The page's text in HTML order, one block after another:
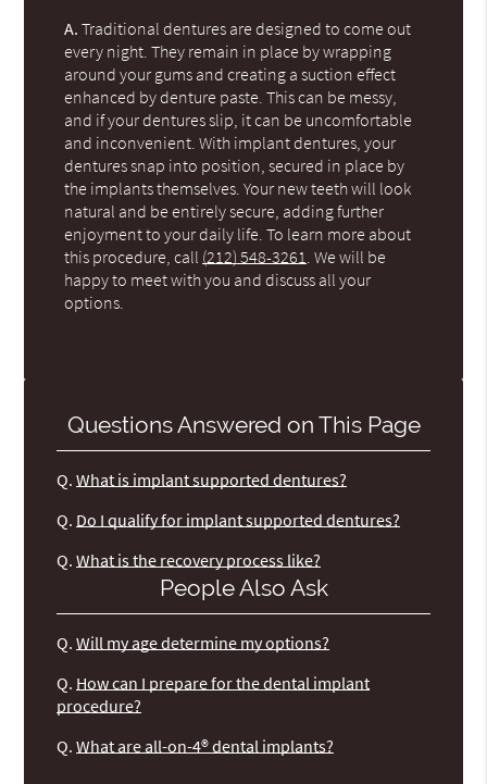
A. Traditional dentures are designed to come out
every night. They remain in place by wrapping
around your gums and creating a suction effect
enhanced by denture paste. This can be messy,
and if your dentures slip, it can be uncomfortable
and inconvenient. With implant dentures, your
dentures snap into position, secured in place by
the implants themselves. Your new teeth will look
natural and be entirely secure, adding further
enjoyment to your daily life. To learn more about
this procedure, call (212) 548-3261 . We will be
happy to meet with you and discuss all your
options.
Questions Answered on This Page
Q. What is implant supported dentures?
Q. Do I qualify for implant supported dentures?
Q. What is the recovery process like?
People Also Ask
Q. Will my age determine my options?
Q. How can I prepare for the dental implant
procedure?
Q. What are all-on-4® dental implants?